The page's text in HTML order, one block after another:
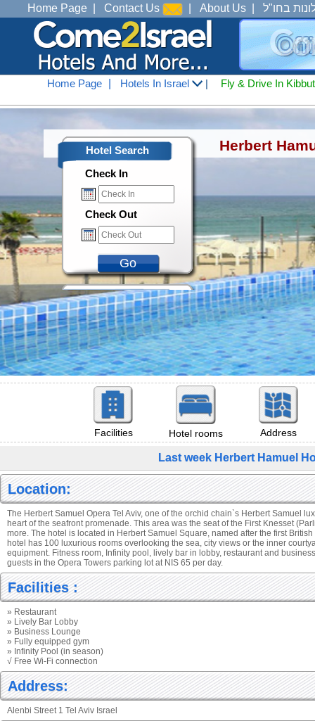
Home Page Contact Us About Us בחו"ל
Home Page Hotels In Israel | Fly & Drive In
Hotel Search
Check In
Check Out
Go
Herbert
Facilities Hotel rooms Address
Last week Herbert Hamuel
Location:
The Herbert Samuel Opera Tel Aviv, one of the orchid chain`s Herbert Samuel
heart of the seafront promenade. This area was the seat of the First Knesset
more. The hotel is located in Herbert Samuel Square, named after the first
hotel has 100 luxurious rooms overlooking the sea, city views or the inner
equipment. Fitness room, Infinity pool, lively bar in lobby, restaurant and
guests in the Opera Towers parking lot at NIS 65 per day.
Facilities :
» Restaurant
» Lively Bar Lobby
» Business Lounge
» Fully equipped gym
» Infinity Pool (in season)
√ Free Wi-Fi connection
Address:
Alenbi Street 1 Tel Aviv Israel